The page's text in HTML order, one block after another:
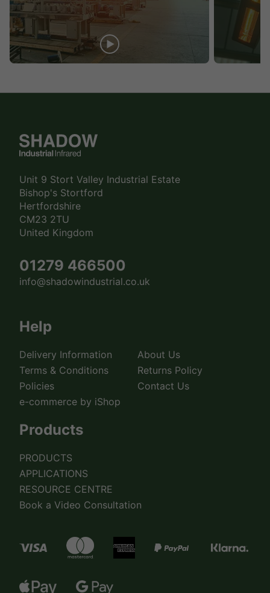
Unit 9 Stort Valley Industrial Estate
Bishop's Stortford
Hertfordshire
CM23 2TU
United Kingdom
01279 466500
info@shadowindustrial.co.uk
Help
Delivery Information
About Us
Terms & Conditions
Returns Policy
Policies
Contact Us
e-commerce by iShop
Products
PRODUCTS
APPLICATIONS
RESOURCE CENTRE
Book a Video Consultation